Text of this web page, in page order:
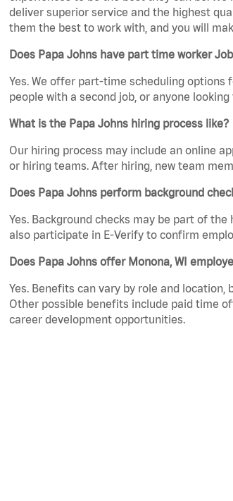
deliver superior service and the highest
them the best to work with, and you will
Does Papa Johns have part time worker
Yes. We offer part-time scheduling options
people with a second job, or anyone
What is the Papa Johns hiring process like?
Our hiring process may include an online
or hiring teams. After hiring, new team
Does Papa Johns perform background
Yes. Background checks may be part of
also participate in E-Verify to confirm
Does Papa Johns offer Monona, WI
Yes. Benefits can vary by role and
Other possible benefits include paid time
career development opportunities.